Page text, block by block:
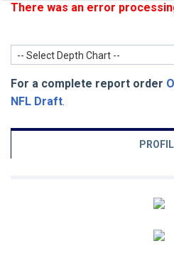
There was an error
-- Select Depth Chart --
For a complete report order
NFL Draft.